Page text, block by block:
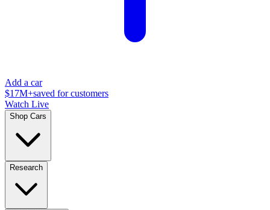
Add a car
$17M+saved for customers
Watch Live
Shop Cars
Research